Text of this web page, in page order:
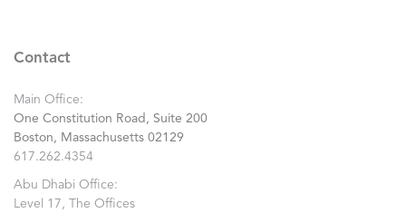
Contact
Main Office:
One Constitution Road, Suite 200
Boston, Massachusetts 02129
617.262.4354
Abu Dhabi Office:
Level 17, The Offices